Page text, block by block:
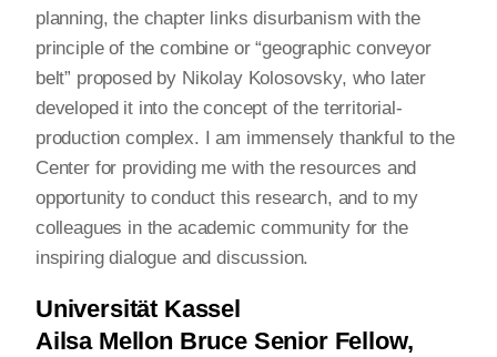
planning, the chapter links disurbanism with the
principle of the combine or “geographic conveyor
belt” proposed by Nikolay Kolosovsky, who later
developed it into the concept of the territorial-
production complex. I am immensely thankful to the
Center for providing me with the resources and
opportunity to conduct this research, and to my
colleagues in the academic community for the
inspiring dialogue and discussion.
Universität Kassel
Ailsa Mellon Bruce Senior Fellow,